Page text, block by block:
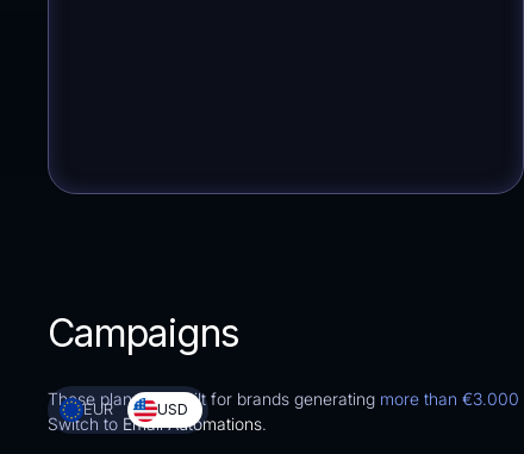
Campaigns
These plans are built for brands generating more than €3.000
Switch to Email Automations.
EUR USD